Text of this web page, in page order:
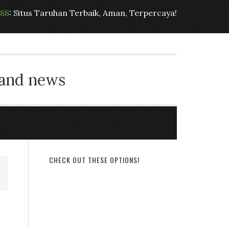
: Situs Taruhan Terbaik, Aman, Terpercaya!
news
CHECK OUT THESE OPTIONS!